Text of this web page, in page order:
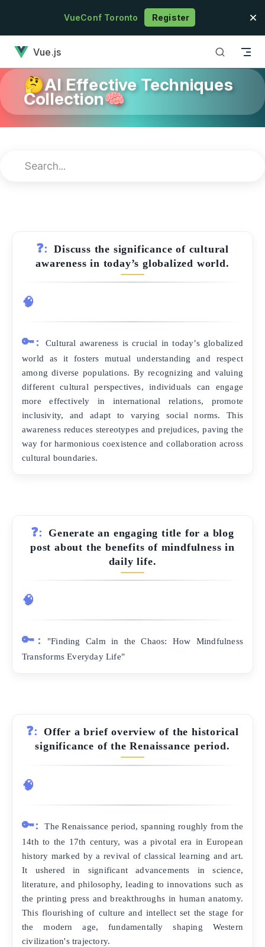
Skip to contentVueConf Toronto Register
Vue.js
🤔AI Effective Techniques
Collection🧠
❓:
Discuss the significance of cultural
awareness in today’s globalized world.
🧠
🔑:
Cultural awareness is crucial in today’s globalized
world as it fosters mutual understanding and respect
among diverse populations. By recognizing and valuing
different cultural perspectives, individuals can engage
more effectively in international relations, promote
inclusivity, and adapt to varying social norms. This
awareness reduces stereotypes and prejudices, paving the
way for harmonious coexistence and collaboration across
cultural boundaries.
❓:
Generate an engaging title for a blog
post about the benefits of mindfulness in
daily life.
🧠
🔑:
"Finding Calm in the Chaos: How Mindfulness
Transforms Everyday Life"
❓:
Offer a brief overview of the historical
significance of the Renaissance period.
🧠
🔑:
The Renaissance period, spanning roughly from the
14th to the 17th century, was a pivotal era in European
history marked by a revival of classical learning and art.
It ushered in significant advancements in science,
literature, and philosophy, leading to innovations such as
the printing press and breakthroughs in human anatomy.
This flourishing of culture and intellect set the stage for
the modern age, fundamentally shaping Western
civilization's trajectory.